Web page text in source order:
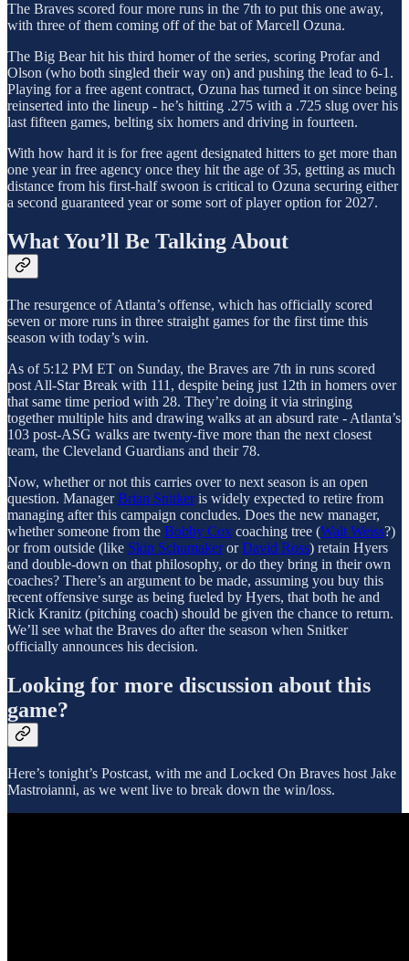
The Braves scored four more runs in the 7th to put this one away,
with three of them coming off of the bat of Marcell Ozuna.
The Big Bear hit his third homer of the series, scoring Profar and
Olson (who both singled their way on) and pushing the lead to 6-1.
Playing for a free agent contract, Ozuna has turned it on since being
reinserted into the lineup - he’s hitting .275 with a .725 slug over his
last fifteen games, belting six homers and driving in fourteen.
With how hard it is for free agent designated hitters to get more than
one year in free agency once they hit the age of 35, getting as much
distance from his first-half swoon is critical to Ozuna securing either
a second guaranteed year or some sort of player option for 2027.
What You’ll Be Talking About
The resurgence of Atlanta’s offense, which has officially scored
seven or more runs in three straight games for the first time this
season with today’s win.
As of 5:12 PM ET on Sunday, the Braves are 7th in runs scored
post All-Star Break with 111, despite being just 12th in homers over
that same time period with 28. They’re doing it via stringing
together multiple hits and drawing walks at an absurd rate - Atlanta’s
103 post-ASG walks are twenty-five more than the next closest
team, the Cleveland Guardians and their 78.
Now, whether or not this carries over to next season is an open
question. ManagerBrian Snitkeris widely expected to retire from
managing after this campaign concludes. Does the new manager,
whether someone from the Bobby Cox coaching tree (Walt Weiss?)
or from outside (like Skip SchumakerorDavid Ross) retain Hyers
and double-down on that philosophy, or do they bring in their own
coaches? There’s an argument to be made, assuming you buy this
recent offensive surge as being fueled by Hyers, that both he and
Rick Kranitz (pitching coach) should be given the chance to return.
We’ll see what the Braves do after the season when Snitker
officially announces his decision.
Looking for more discussion about this
game?
Here’s tonight’s Postcast, with me and Locked On Braves host Jake
Mastroianni, as we went live to break down the win/loss.